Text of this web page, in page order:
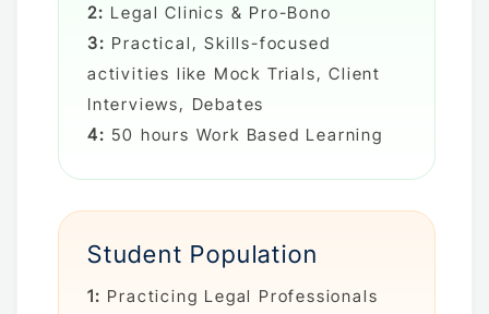
2: Legal Clinics & Pro-Bono
3: Practical, Skills-focused
activities like Mock Trials, Client
Interviews, Debates
4: 50 hours Work Based Learning
Student Population
1: Practicing Legal Professionals